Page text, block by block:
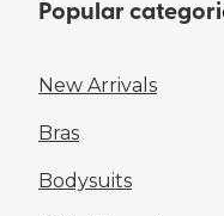
Popular
New Arrivals
Bras
Bodysuits